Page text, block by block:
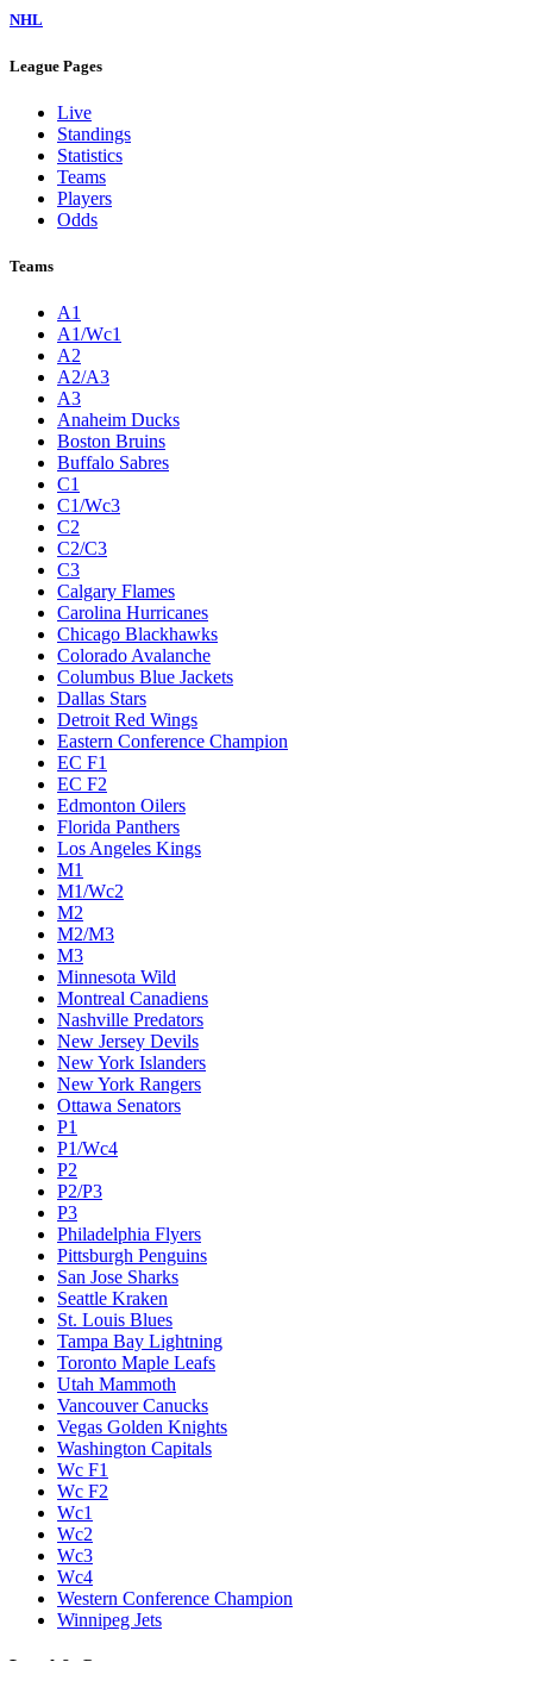
NHL
League Pages
Live
Standings
Statistics
Teams
Players
Odds
Teams
A1
A1/Wc1
A2
A2/A3
A3
Anaheim Ducks
Boston Bruins
Buffalo Sabres
C1
C1/Wc3
C2
C2/C3
C3
Calgary Flames
Carolina Hurricanes
Chicago Blackhawks
Colorado Avalanche
Columbus Blue Jackets
Dallas Stars
Detroit Red Wings
Eastern Conference Champion
EC F1
EC F2
Edmonton Oilers
Florida Panthers
Los Angeles Kings
M1
M1/Wc2
M2
M2/M3
M3
Minnesota Wild
Montreal Canadiens
Nashville Predators
New Jersey Devils
New York Islanders
New York Rangers
Ottawa Senators
P1
P1/Wc4
P2
P2/P3
P3
Philadelphia Flyers
Pittsburgh Penguins
San Jose Sharks
Seattle Kraken
St. Louis Blues
Tampa Bay Lightning
Toronto Maple Leafs
Utah Mammoth
Vancouver Canucks
Vegas Golden Knights
Washington Capitals
Wc F1
Wc F2
Wc1
Wc2
Wc3
Wc4
Western Conference Champion
Winnipeg Jets
Legal & Company